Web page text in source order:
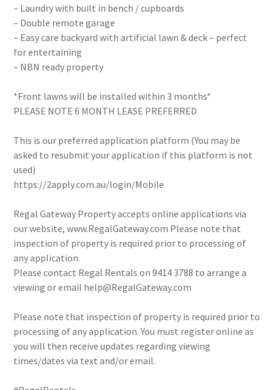
– Laundry with built in bench / cupboards
– Double remote garage
– Easy care backyard with artificial lawn & deck – perfect
for entertaining
– NBN ready property
*Front lawns will be installed within 3 months*
PLEASE NOTE 6 MONTH LEASE PREFERRED
This is our preferred application platform (You may be
asked to resubmit your application if this platform is not
used)
https://2apply.com.au/login/Mobile
Regal Gateway Property accepts online applications via
our website, www.RegalGateway.com Please note that
inspection of property is required prior to processing of
any application.
Please contact Regal Rentals on 9414 3788 to arrange a
viewing or email help@RegalGateway.com
Please note that inspection of property is required prior to
processing of any application. You must register online as
you will then receive updates regarding viewing
times/dates via text and/or email.